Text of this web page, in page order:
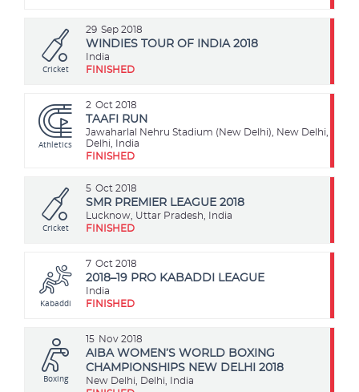
29 Sep 2018
Cricket
WINDIES TOUR OF INDIA 2018
India
FINISHED
2 Oct 2018
Athletics
TAAFI RUN
Jawaharlal Nehru Stadium (New Delhi), New Delhi,
Delhi, India
FINISHED
5 Oct 2018
Cricket
SMR PREMIER LEAGUE 2018
Lucknow, Uttar Pradesh, India
FINISHED
7 Oct 2018
Kabaddi
2018–19 PRO KABADDI LEAGUE
India
FINISHED
15 Nov 2018
Boxing
AIBA WOMEN’S WORLD BOXING
CHAMPIONSHIPS NEW DELHI 2018
New Delhi, Delhi, India